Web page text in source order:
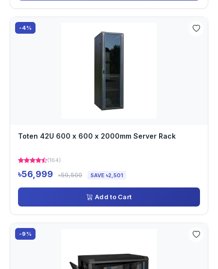
-4%
Toten 42U 600 x 600 x 2000mm Server Rack
(164)
৳56,999 ৳59,500 SAVE ৳2,501
Add to Cart
-9%